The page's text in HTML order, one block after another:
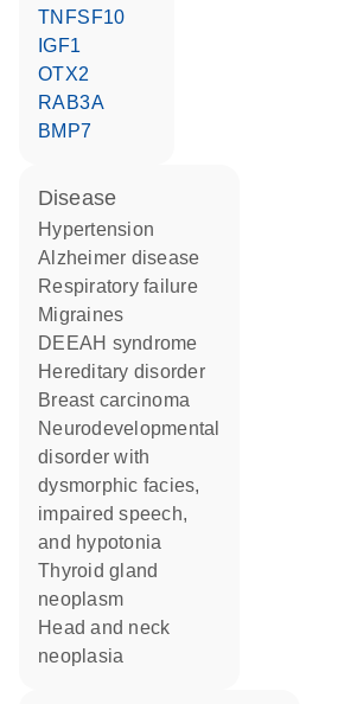
TNFSF10
IGF1
OTX2
RAB3A
BMP7
disease
hypertension
Alzheimer disease
respiratory failure
migraines
DEEAH syndrome
hereditary disorder
breast carcinoma
neurodevelopmental
disorder with
dysmorphic facies,
impaired speech,
and hypotonia
thyroid gland
neoplasm
head and neck
neoplasia